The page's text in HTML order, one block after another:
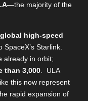
—the majority of the
global high‑speed
SpaceX’s Starlink.
already in orbit;
than 3,000. ULA
this now represent
rapid expansion of